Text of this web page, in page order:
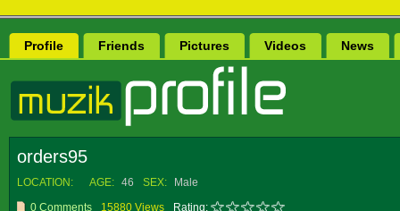
Profile Friends Pictures Videos News
orders95
LOCATION: AGE: 46 SEX:
Male
0 Comments
15880 Views Rating: